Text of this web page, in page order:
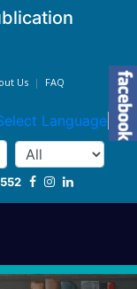
Us FAQ
Language ▼